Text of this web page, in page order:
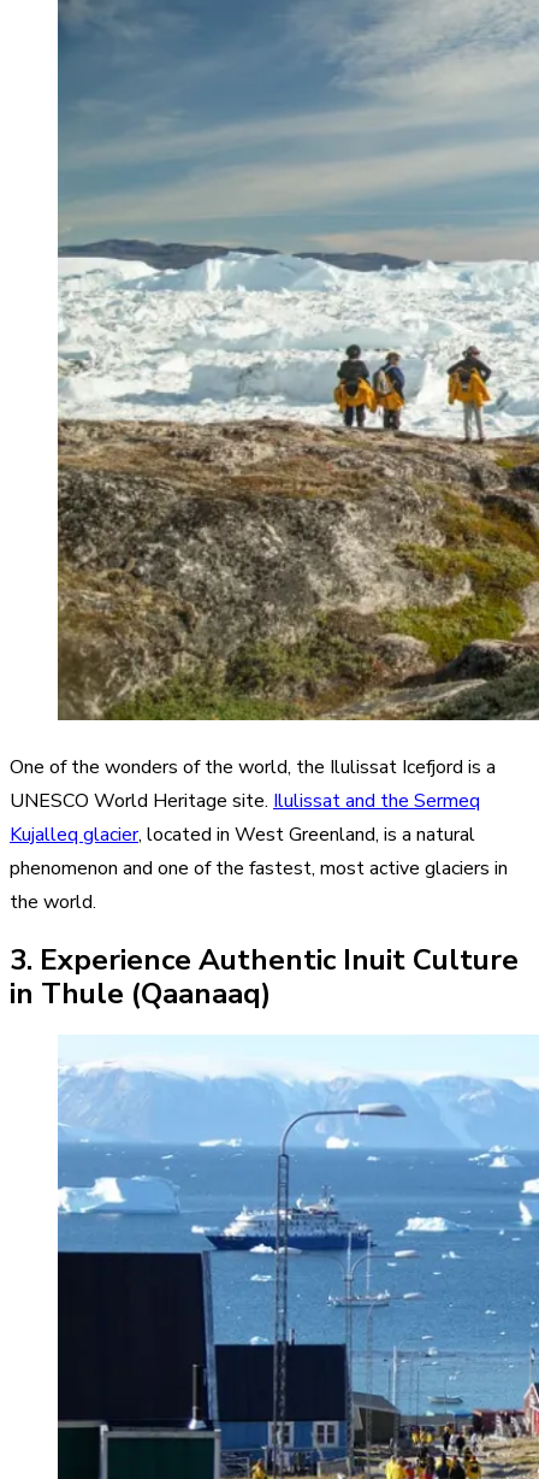
One of the wonders of the world, the Ilulissat Icefjord is a
UNESCO World Heritage site. Ilulissat and the Sermeq
Kujalleq glacier, located in West Greenland, is a natural
phenomenon and one of the fastest, most active glaciers in
the world.
3. Experience Authentic Inuit Culture
in Thule (Qaanaaq)